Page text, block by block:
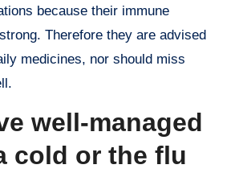
because their immune
Therefore they are advised
medicines, nor should miss
well-managed
cold or the flu